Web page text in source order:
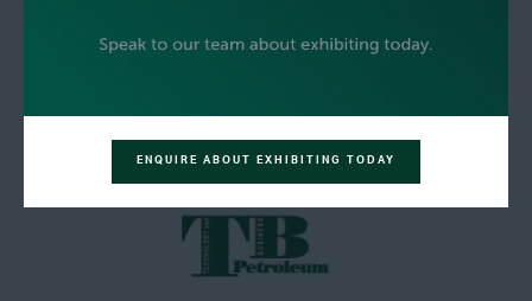
ENQUIRE ABOUT EXHIBITING TODAY